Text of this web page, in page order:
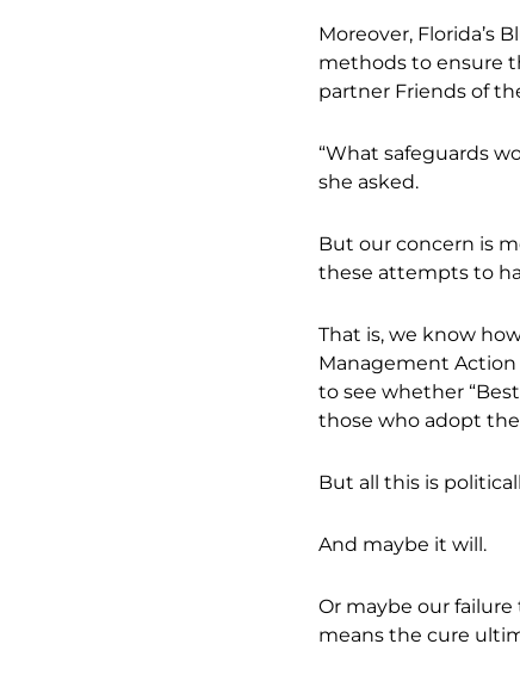
Moreover, Florida’s
methods to ensure
partner Friends of
“What safeguards
she asked.
But our concern is
these attempts to
That is, we know
Management Action
to see whether
those who adopt
But all this is
And maybe it will.
Or maybe our
means the cure